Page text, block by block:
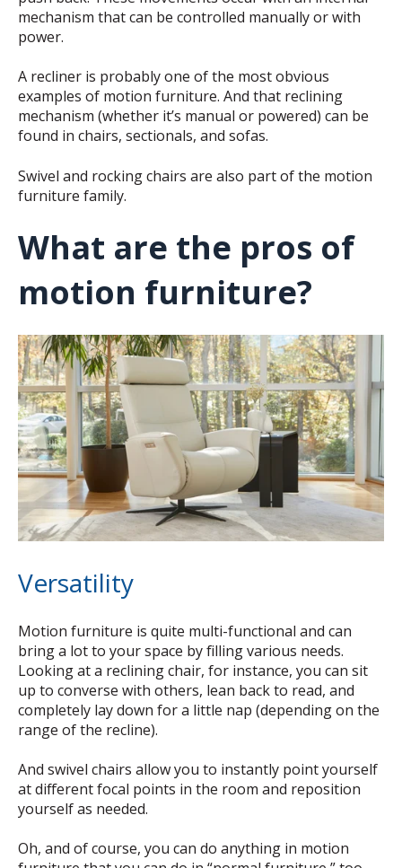
mechanism that can be controlled manually or with
power.
A recliner is probably one of the most obvious
examples of motion furniture. And that reclining
mechanism (whether it’s manual or powered) can be
found in chairs, sectionals, and sofas.
Swivel and rocking chairs are also part of the motion
furniture family.
What are the pros of
motion furniture?
Versatility
Motion furniture is quite multi-functional and can
bring a lot to your space by filling various needs.
Looking at a reclining chair, for instance, you can sit
up to converse with others, lean back to read, and
completely lay down for a little nap (depending on the
range of the recline).
And swivel chairs allow you to instantly point yourself
at different focal points in the room and reposition
yourself as needed.
Oh, and of course, you can do anything in motion